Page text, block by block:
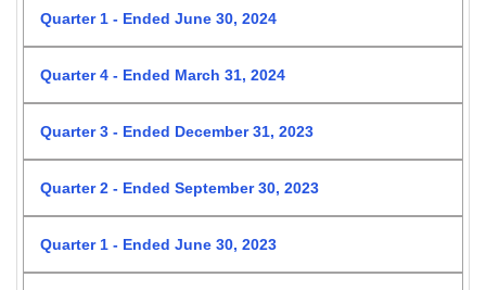
Quarter 1 - Ended June 30, 2024
Quarter 4 - Ended March 31, 2024
Quarter 3 - Ended December 31, 2023
Quarter 2 - Ended September 30, 2023
Quarter 1 - Ended June 30, 2023